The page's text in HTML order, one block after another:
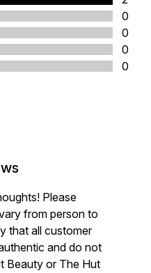
0
0
0
0
Please
from person to
that all customer
and do not
Beauty or The Hut